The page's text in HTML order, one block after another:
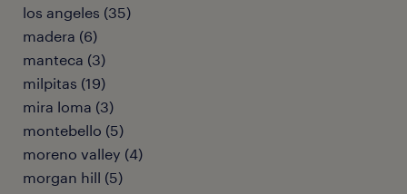
los angeles (35)
madera (6)
manteca (3)
milpitas (19)
mira loma (3)
montebello (5)
moreno valley (4)
morgan hill (5)